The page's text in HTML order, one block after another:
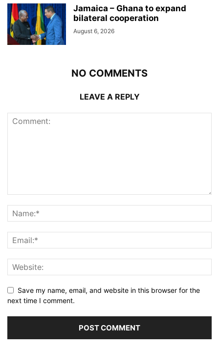
Jamaica – Ghana to expand
bilateral cooperation
August 6, 2026
NO COMMENTS
LEAVE A REPLY
Save my name, email, and website in this browser for the
next time I comment.